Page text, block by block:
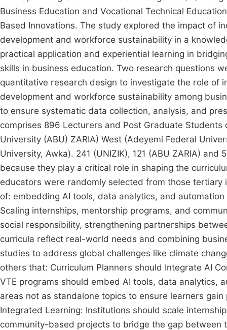
Business Education and Vocational Technical
Based Innovations. The study explored the impact of
development and workforce sustainability in a
practical application and experiential learning in
skills in business education. Two research questions
quantitative research design to investigate the role of
development and workforce sustainability among
to ensure systematic data collection, analysis, and
comprises 896 Lecturers and Post Graduate
University (ABU) ZARIA) West (Adeyemi Federal
University, Awka). 241 (UNIZIK), 121 (ABU ZARIA)
because they play a critical role in shaping the
educators were randomly selected from those
of: embedding AI tools, data analytics, and
Scaling internships, mentorship programs, and
social responsibility, strengthening partnerships
curricula reflect real-world needs and combining
studies to address global challenges like climate
others that: Curriculum Planners should Integrate AI
VTE programs should embed AI tools, data analytics,
areas not as standalone topics to ensure learners
Integrated Learning: Institutions should scale
community-based projects to bridge the gap between